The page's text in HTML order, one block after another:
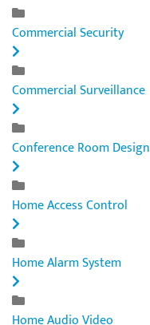
Commercial Security
Commercial Surveillance
Conference Room Design
Home Access Control
Home Alarm System